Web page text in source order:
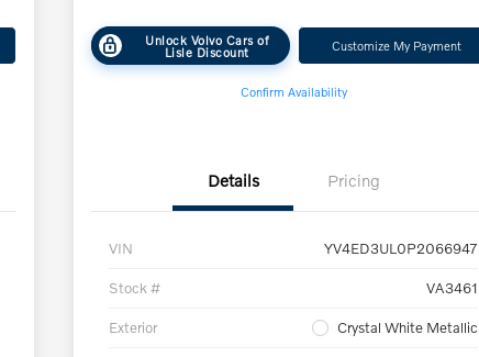
Unlock Volvo Cars of
Lisle Discount Customize My Payment
Confirm Availability
Details Pricing
VIN YV4ED3UL0P2066947
Stock # VA3461
Exterior Crystal White Metallic